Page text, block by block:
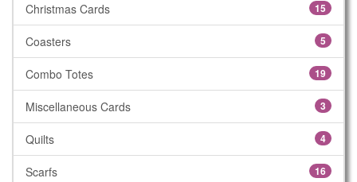
Christmas Cards 15
Coasters 5
Combo Totes 19
Miscellaneous Cards 3
Quilts 4
Scarfs 16